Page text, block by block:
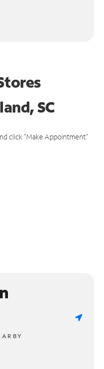
SC
click "Make Appointment"